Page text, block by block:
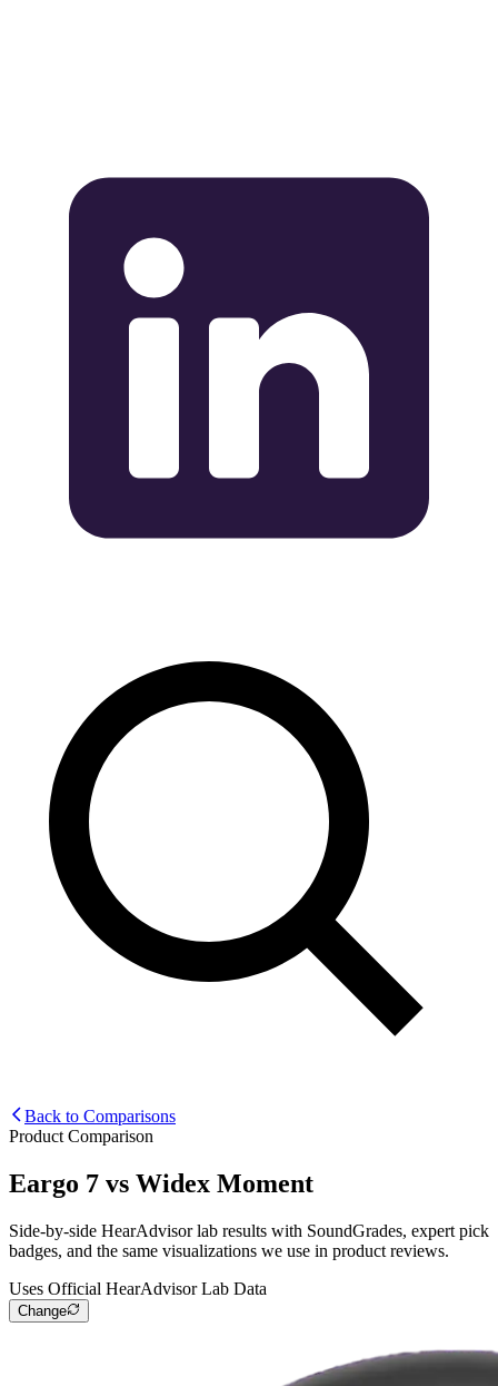
Back to Comparisons
Product Comparison
Eargo 7 vs Widex Moment
Side-by-side HearAdvisor lab results with SoundGrades, expert pick
badges, and the same visualizations we use in product reviews.
Uses Official HearAdvisor Lab Data
Change